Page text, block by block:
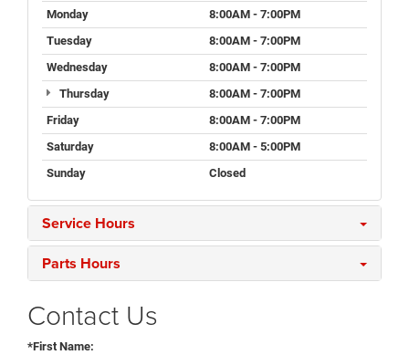
Monday
8:00AM - 7:00PM
Tuesday
8:00AM - 7:00PM
Wednesday
8:00AM - 7:00PM
Thursday
8:00AM - 7:00PM
Friday
8:00AM - 7:00PM
Saturday
8:00AM - 5:00PM
Sunday
Closed
Service Hours
Parts Hours
Contact Us
*First Name: